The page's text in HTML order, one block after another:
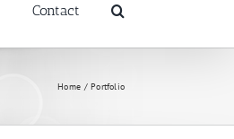
Contact
Home Portfolio